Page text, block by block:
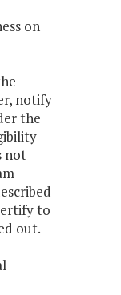
on
notify
the
not
to
out.